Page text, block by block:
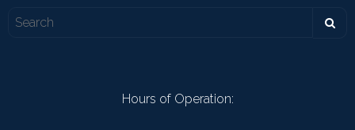
Hours of Operation: